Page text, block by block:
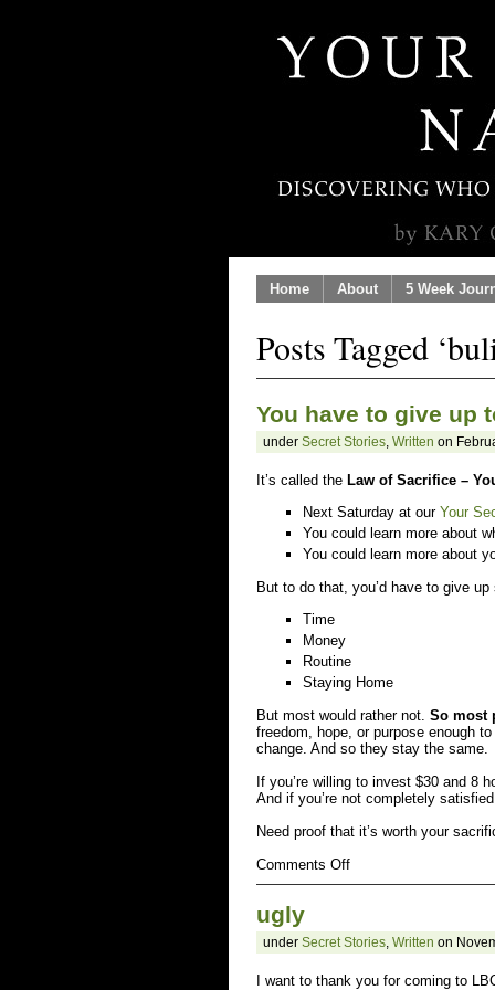
Home About 5 Week
Posts Tagged
You have to give up
under Secret Stories, Written on
It’s called the Law of Sacrifice –
Next Saturday at our Your
You could learn more about
You could learn more about
But to do that, you’d have to give up
Time
Money
Routine
Staying Home
But most would rather not. So most
freedom, hope, or purpose enough
change. And so they stay the same.
If you’re willing to invest $30 and 8
And if you’re not completely
Need proof that it’s worth your
Comments Offon
You
give
up
go
ugly
under Secret Stories, Written on
I want to thank you for coming to